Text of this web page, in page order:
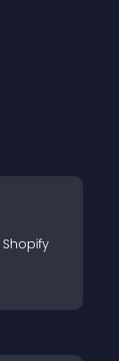
Shopify